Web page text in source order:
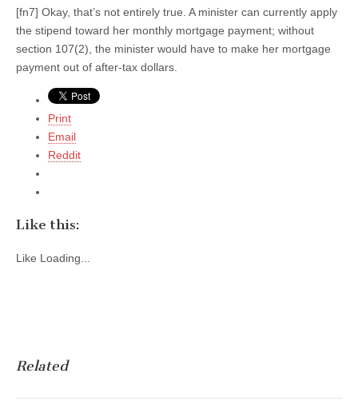
[fn7] Okay, that’s not entirely true. A minister can currently apply
the stipend toward her monthly mortgage payment; without
section 107(2), the minister would have to make her mortgage
payment out of after-tax dollars.
Print
Email
Reddit
Like this:
Like Loading...
Related